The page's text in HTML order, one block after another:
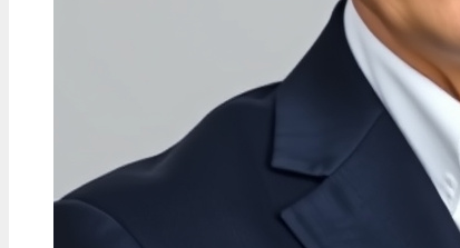
Peter Fonda: His Life, Net Worth, and Feud
with Dennis Hopper
5 Aug, 00:01